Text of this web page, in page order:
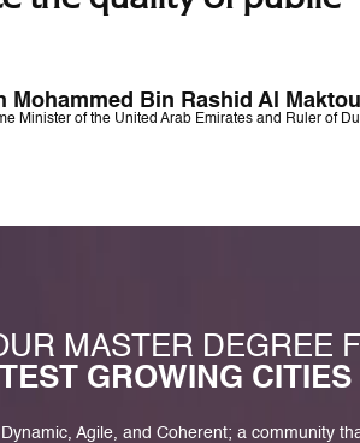
Mohammed Bin Rashid Al
Minister of the United Arab Emirates and Ruler of
MASTER DEGREE
GROWING
Agile, and Coherent; a community